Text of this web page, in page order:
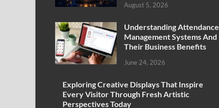
August 5, 2026
Understanding Attendance
Management Systems And
Their Business Benefits
June 24, 2026
Exploring Creative Displays That Inspire
Every Visitor Through Fresh Artistic
Perspectives Today